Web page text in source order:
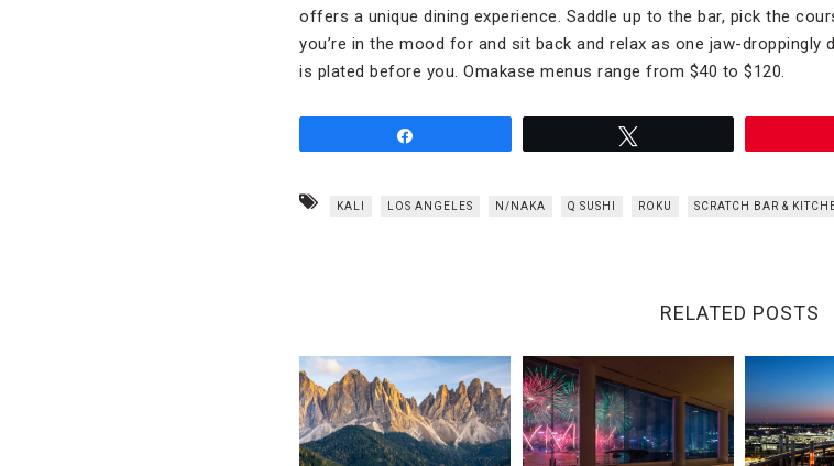
offers a unique dining experience. Saddle up to the bar, pick the
you’re in the mood for and sit back and relax as one jaw-
is plated before you. Omakase menus range from $40 to $120.
KALI LOS ANGELES N/NAKA Q SUSHI ROKU SCRATCH BAR &
RELATED POSTS